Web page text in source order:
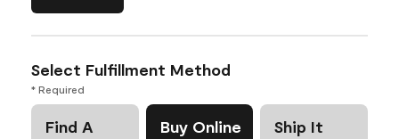
Select Fulfillment Method
* Required
Find A
Buy Online Ship It